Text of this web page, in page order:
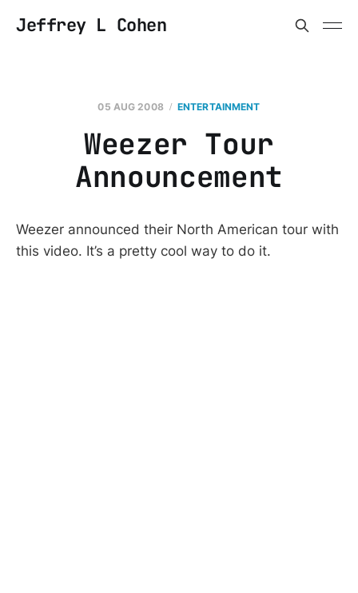
Jeffrey L Cohen
05 AUG 2008 ENTERTAINMENT
Weezer Tour
Announcement
Weezer announced their North American tour with
this video. It’s a pretty cool way to do it.